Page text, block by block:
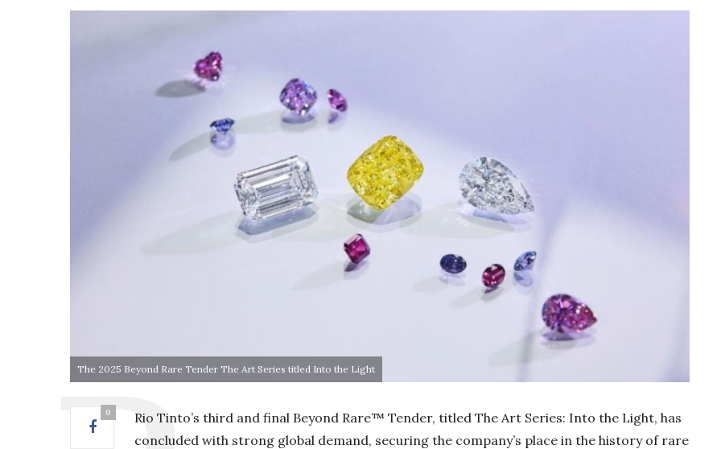
The 2025 Beyond Rare Tender The Art Series titled Into the Light
0
Rio Tinto’s third and final Beyond Rare™ Tender, titled The Art Series: Into the Light, has
concluded with strong global demand, securing the company’s place in the history of rare